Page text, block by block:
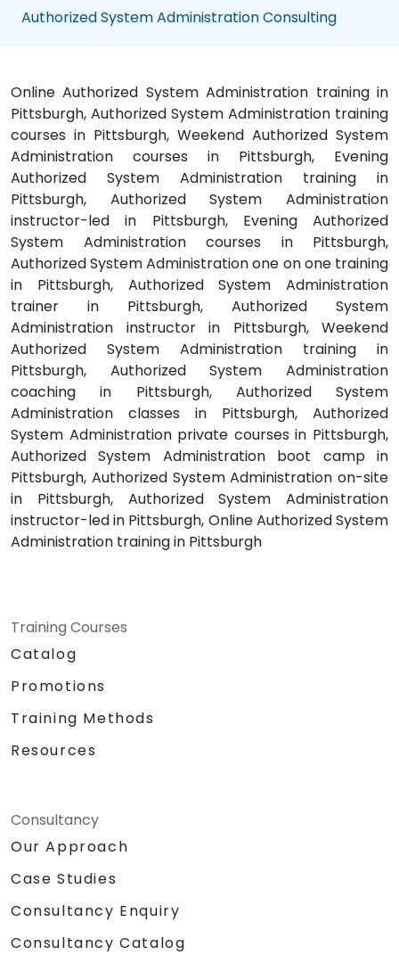
Authorized System Administration Consulting
Online Authorized System Administration training in
Pittsburgh, Authorized System Administration training
courses in Pittsburgh, Weekend Authorized System
Administration courses in Pittsburgh, Evening
Authorized System Administration training in
Pittsburgh, Authorized System Administration
instructor-led in Pittsburgh, Evening Authorized
System Administration courses in Pittsburgh,
Authorized System Administration one on one training
in Pittsburgh, Authorized System Administration
trainer in Pittsburgh, Authorized System
Administration instructor in Pittsburgh, Weekend
Authorized System Administration training in
Pittsburgh, Authorized System Administration
coaching in Pittsburgh, Authorized System
Administration classes in Pittsburgh, Authorized
System Administration private courses in Pittsburgh,
Authorized System Administration boot camp in
Pittsburgh, Authorized System Administration on-site
in Pittsburgh, Authorized System Administration
instructor-led in Pittsburgh, Online Authorized System
Administration training in Pittsburgh
Training Courses
Catalog
Promotions
Training Methods
Resources
Consultancy
Our Approach
Case Studies
Consultancy Enquiry
Consultancy Catalog